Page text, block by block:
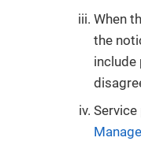
When
the
include